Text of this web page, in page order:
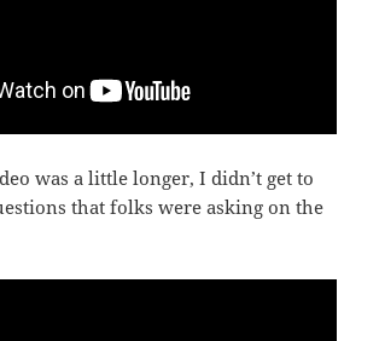
was a little longer, I didn’t get to
that folks were asking on the